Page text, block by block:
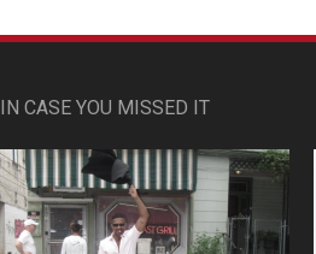
IN CASE YOU MISSED IT